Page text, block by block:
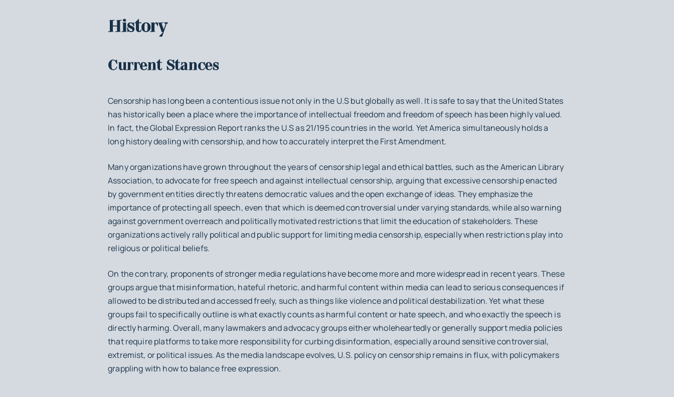
History
Current Stances
Censorship has long been a contentious issue not only in the U.S but globally as well. It is safe to say that the United States
has historically been a place where the importance of intellectual freedom and freedom of speech has been highly valued.
In fact, the Global Expression Report ranks the U.S as 21/195 countries in the world. Yet America simultaneously holds a
long history dealing with censorship, and how to accurately interpret the First Amendment.
Many organizations have grown throughout the years of censorship legal and ethical battles, such as the American Library
Association, to advocate for free speech and against intellectual censorship, arguing that excessive censorship enacted
by government entities directly threatens democratic values and the open exchange of ideas. They emphasize the
importance of protecting all speech, even that which is deemed controversial under varying standards, while also warning
against government overreach and politically motivated restrictions that limit the education of stakeholders. These
organizations actively rally political and public support for limiting media censorship, especially when restrictions play into
religious or political beliefs.
On the contrary, proponents of stronger media regulations have become more and more widespread in recent years. These
groups argue that misinformation, hateful rhetoric, and harmful content within media can lead to serious consequences if
allowed to be distributed and accessed freely, such as things like violence and political destabilization. Yet what these
groups fail to specifically outline is what exactly counts as harmful content or hate speech, and who exactly the speech is
directly harming. Overall, many lawmakers and advocacy groups either wholeheartedly or generally support media policies
that require platforms to take more responsibility for curbing disinformation, especially around sensitive controversial,
extremist, or political issues. As the media landscape evolves, U.S. policy on censorship remains in flux, with policymakers
grappling with how to balance free expression.